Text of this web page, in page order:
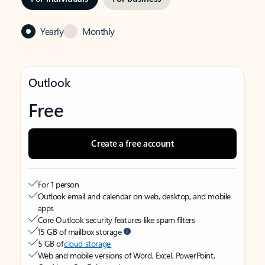
Yearly Monthly
Outlook
Free
Create a free account
For 1 person
Outlook email and calendar on web, desktop, and mobile
apps
Core Outlook security features like spam filters
15 GB of mailbox storage
5 GB ofcloud storage
Web and mobile versions of Word, Excel, PowerPoint,